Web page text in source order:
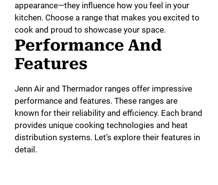
appearance—they influence how you feel in your
kitchen. Choose a range that makes you excited to
cook and proud to showcase your space.
Performance And
Features
Jenn Air and Thermador ranges offer impressive
performance and features. These ranges are
known for their reliability and efficiency. Each brand
provides unique cooking technologies and heat
distribution systems. Let’s explore their features in
detail.